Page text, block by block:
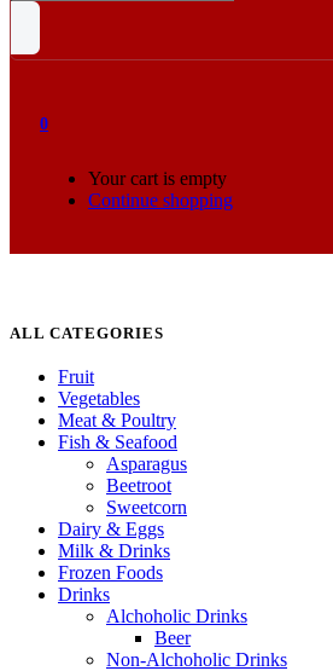
0
Your cart is empty
Continue shopping
ALL CATEGORIES
Fruit
Vegetables
Meat & Poultry
Fish & Seafood
Asparagus
Beetroot
Sweetcorn
Dairy & Eggs
Milk & Drinks
Frozen Foods
Drinks
Alchoholic Drinks
Beer
Non-Alchoholic Drinks